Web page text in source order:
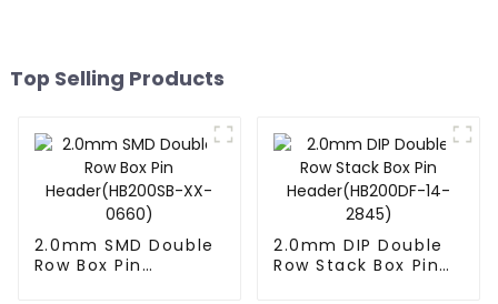
Top Selling Products
2.0mm SMD Double
Row Box Pin
2.0mm DIP Double
Row Stack Box Pin